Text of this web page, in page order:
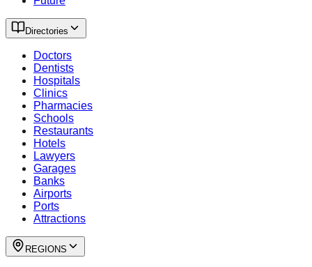
Directories
Doctors
Dentists
Hospitals
Clinics
Pharmacies
Schools
Restaurants
Hotels
Lawyers
Garages
Banks
Airports
Ports
Attractions
REGIONS